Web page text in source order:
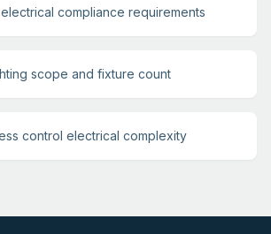
compliance requirements
scope and fixture count
control electrical complexity